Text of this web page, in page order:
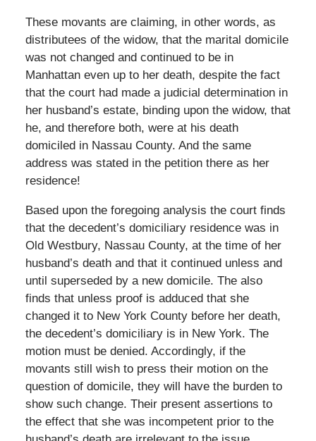
These movants are claiming, in other words, as
distributees of the widow, that the marital domicile
was not changed and continued to be in
Manhattan even up to her death, despite the fact
that the court had made a judicial determination in
her husband’s estate, binding upon the widow, that
he, and therefore both, were at his death
domiciled in Nassau County. And the same
address was stated in the petition there as her
residence!
Based upon the foregoing analysis the court finds
that the decedent’s domiciliary residence was in
Old Westbury, Nassau County, at the time of her
husband’s death and that it continued unless and
until superseded by a new domicile. The also
finds that unless proof is adduced that she
changed it to New York County before her death,
the decedent’s domiciliary is in New York. The
motion must be denied. Accordingly, if the
movants still wish to press their motion on the
question of domicile, they will have the burden to
show such change. Their present assertions to
the effect that she was incompetent prior to the